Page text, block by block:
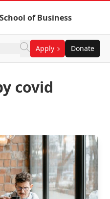
of Business
Apply Donate
covid